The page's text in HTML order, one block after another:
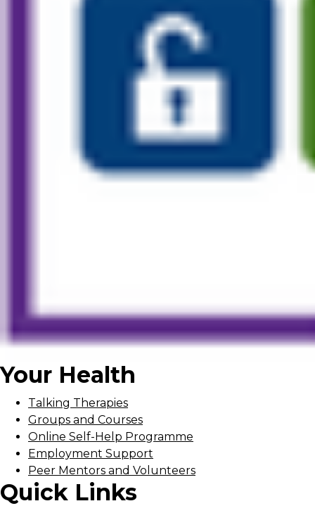
Your Health
Talking Therapies
Groups and Courses
Online Self-Help Programme
Employment Support
Peer Mentors and Volunteers
Quick Links